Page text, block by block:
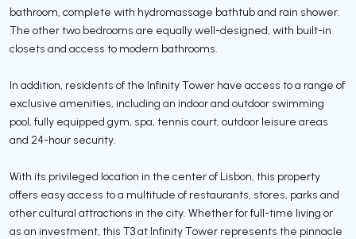
bathroom, complete with hydromassage bathtub and rain shower.
The other two bedrooms are equally well-designed, with built-in
closets and access to modern bathrooms.
In addition, residents of the Infinity Tower have access to a range of
exclusive amenities, including an indoor and outdoor swimming
pool, fully equipped gym, spa, tennis court, outdoor leisure areas
and 24-hour security.
With its privileged location in the center of Lisbon, this property
offers easy access to a multitude of restaurants, stores, parks and
other cultural attractions in the city. Whether for full-time living or
as an investment, this T3 at Infinity Tower represents the pinnacle